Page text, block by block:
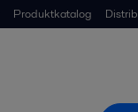
Produktkatalog